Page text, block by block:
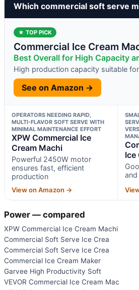
Which commercial soft serve
★ TOP PICK
Commercial Ice Cream
Best Overall for High Capacity
High production capacity suitable
See on Amazon →
OPERATORS NEEDING RAPID,
MULTI-FLAVOR SOFT SERVE WITH
MINIMAL MAINTENANCE EFFORT
XPW Commercial Ice
Cream Machi
Powerful 2450W motor
ensures fast, efficient
production
View on Amazon →
Ice
Power — compared
XPW Commercial Ice Cream Machi
Commercial Soft Serve Ice Crea
Commercial Soft Serve Ice Crea
Commercial Ice Cream Maker
Garvee High Productivity Soft
VEVOR Commercial Ice Cream Mac